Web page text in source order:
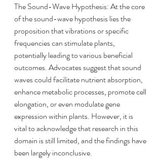
The Sound-Wave Hypothesis: At the core
of the sound-wave hypothesis lies the
proposition that vibrations or specific
frequencies can stimulate plants,
potentially leading to various beneficial
outcomes. Advocates suggest that sound
waves could facilitate nutrient absorption,
enhance metabolic processes, promote cell
elongation, or even modulate gene
expression within plants. However, it is
vital to acknowledge that research in this
domain is still limited, and the findings have
been largely inconclusive.